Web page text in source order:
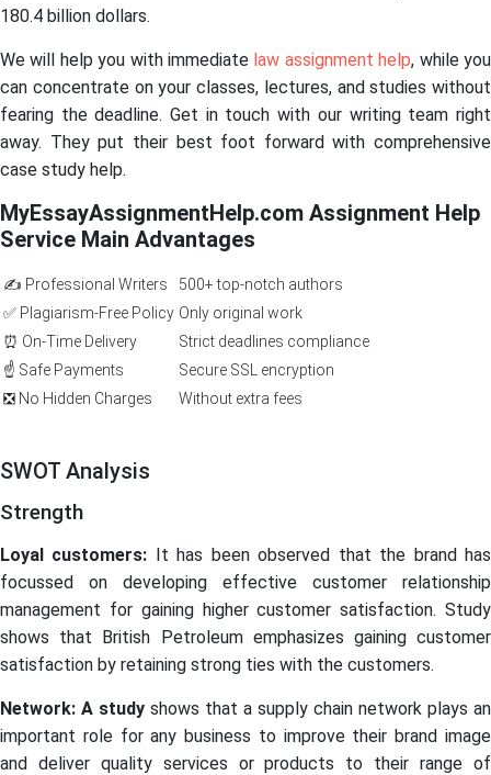
180.4 billion dollars.
We will help you with immediate law assignment help, while you
can concentrate on your classes, lectures, and studies without
fearing the deadline. Get in touch with our writing team right
away. They put their best foot forward with comprehensive
case study help.
MyEssayAssignmentHelp.com Assignment Help
Service Main Advantages
✍️ Professional Writers
500+ top-notch authors
✅ Plagiarism-Free Policy Only original work
⏰ On-Time Delivery
Strict deadlines compliance
☝️ Safe Payments
Secure SSL encryption
❎ No Hidden Charges
Without extra fees
SWOT Analysis
Strength
Loyal customers: It has been observed that the brand has
focussed on developing effective customer relationship
management for gaining higher customer satisfaction. Study
shows that British Petroleum emphasizes gaining customer
satisfaction by retaining strong ties with the customers.
Network: A study shows that a supply chain network plays an
important role for any business to improve their brand image
and deliver quality services or products to their range of